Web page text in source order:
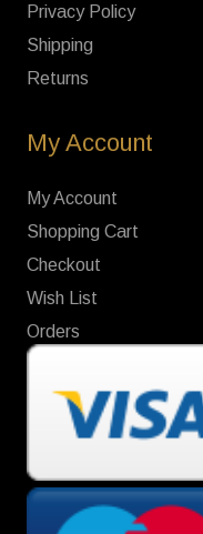
Privacy Policy
Shipping
Returns
My Account
My Account
Shopping Cart
Checkout
Wish List
Orders